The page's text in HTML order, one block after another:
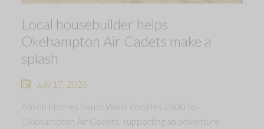
Local housebuilder helps
Okehampton Air Cadets make a
splash
July 17, 2026
Allison Homes South West donates £500 to
Okehampton Air Cadets, supporting an adventure